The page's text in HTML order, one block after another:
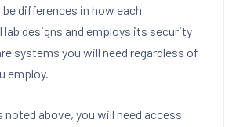
differences in how each
lab designs and employs its security
systems you will need regardless of
employ.
noted above, you will need access